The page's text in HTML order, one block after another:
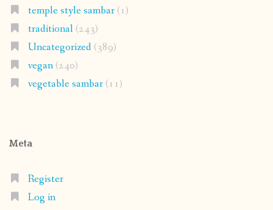
temple style sambar(1)
traditional(243)
Uncategorized(389)
vegan(240)
vegetable sambar(11)
Meta
Register
Log in